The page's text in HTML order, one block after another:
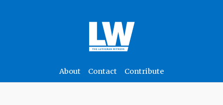
About Contact Contribute